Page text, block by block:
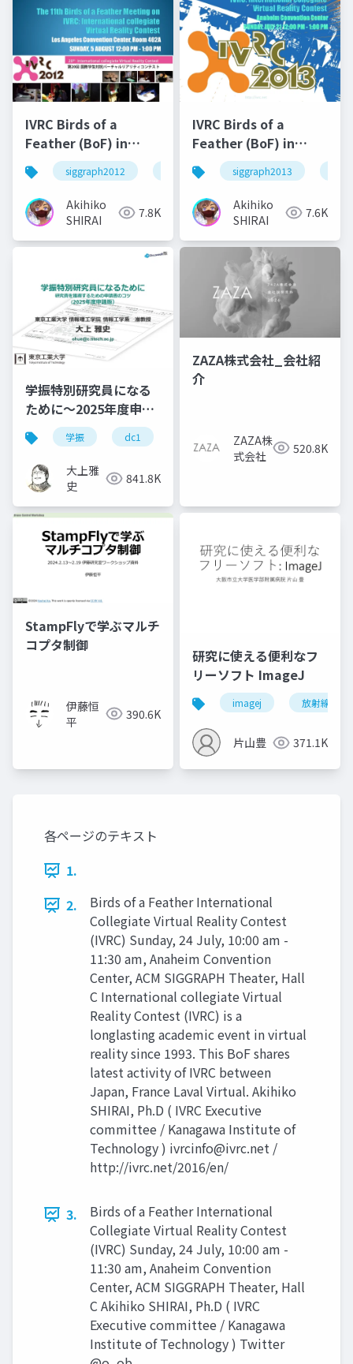
IVRC Birds of a
Feather (BoF) in
SIGRAPH2012
siggraph2012
Akihiko
SHIRAI
7.8K
IVRC Birds of a
Feather (BoF) in
SIGRAPH2013
siggraph2013
Akihiko
SHIRAI
7.6K
学振特別研究員になる
ために～2025年度申請
版
学振 dc1 jsps
大上雅
史
841.8K
ZAZA株式会社_会社紹
介
ZAZA株
式会社
520.8K
StampFlyで学ぶマルチ
コプタ制御
伊藤恒
平
390.6K
研究に使える便利なフ
リーソフト ImageJ
imagej 放射線技師
片山豊 371.1K
各ページのテキスト
1.
2.
Birds of a Feather International
Collegiate Virtual Reality Contest
(IVRC) Sunday, 24 July, 10:00 am -
11:30 am, Anaheim Convention
Center, ACM SIGGRAPH Theater, Hall
C International collegiate Virtual
Reality Contest (IVRC) is a
longlasting academic event in virtual
reality since 1993. This BoF shares
latest activity of IVRC between
Japan, France Laval Virtual. Akihiko
SHIRAI, Ph.D ( IVRC Executive
committee / Kanagawa Institute of
Technology ) ivrcinfo@ivrc.net /
http://ivrc.net/2016/en/
3.
Birds of a Feather International
Collegiate Virtual Reality Contest
(IVRC) Sunday, 24 July, 10:00 am -
11:30 am, Anaheim Convention
Center, ACM SIGGRAPH Theater, Hall
C Akihiko SHIRAI, Ph.D ( IVRC
Executive committee / Kanagawa
Institute of Technology ) Twitter